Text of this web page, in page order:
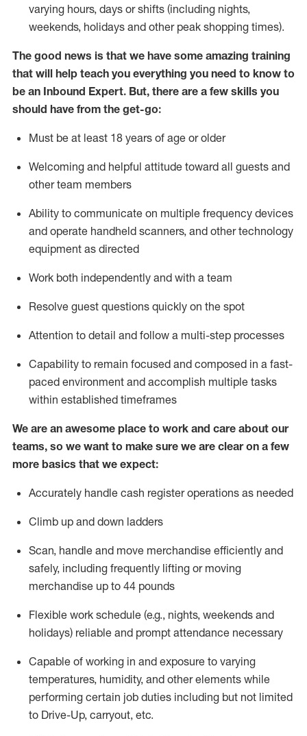
varying hours, days or shifts (including nights,
weekends, holidays and other peak shopping times).
The good news is that we have some amazing training
that will help teach you everything you need to know to
be an Inbound Expert. But, there are a few skills you
should have from the get-go:
Must be at least 18 years of age or older
Welcoming and helpful attitude toward all guests and
other team members
Ability to communicate on multiple frequency devices
and operate handheld scanners, and other technology
equipment as directed
Work both independently and with a team
Resolve guest questions quickly on the spot
Attention to detail and follow a multi-step processes
Capability to remain focused and composed in a fast-
paced environment and accomplish multiple tasks
within established timeframes
We are an awesome place to work and care about our
teams, so we want to make sure we are clear on a few
more basics that we expect:
Accurately handle cash register operations as needed
Climb up and down ladders
Scan, handle and move merchandise efficiently and
safely, including frequently lifting or moving
merchandise up to 44 pounds
Flexible work schedule (e.g., nights, weekends and
holidays) reliable and prompt attendance necessary
Capable of working in and exposure to varying
temperatures, humidity, and other elements while
performing certain job duties including but not limited
to Drive-Up, carryout, etc.